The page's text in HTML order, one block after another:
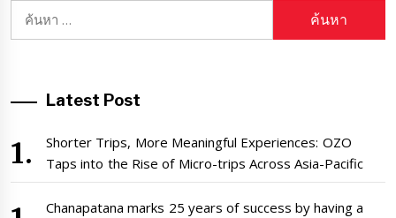
ค้นหา
Latest Post
Shorter Trips, More Meaningful Experiences: OZO
Taps into the Rise of Micro-trips Across Asia-Pacific
Chanapatana marks 25 years of success by having a